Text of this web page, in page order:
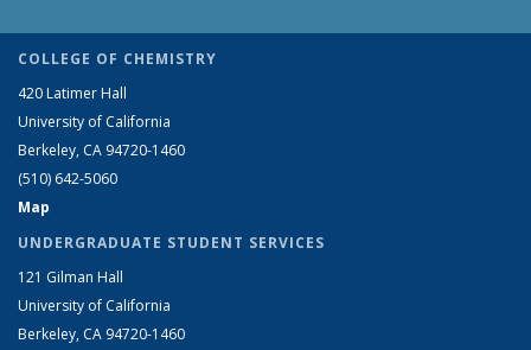
COLLEGE OF CHEMISTRY
420 Latimer Hall
University of California
Berkeley, CA 94720-1460
(510) 642-5060
Map
UNDERGRADUATE STUDENT SERVICES
121 Gilman Hall
University of California
Berkeley, CA 94720-1460